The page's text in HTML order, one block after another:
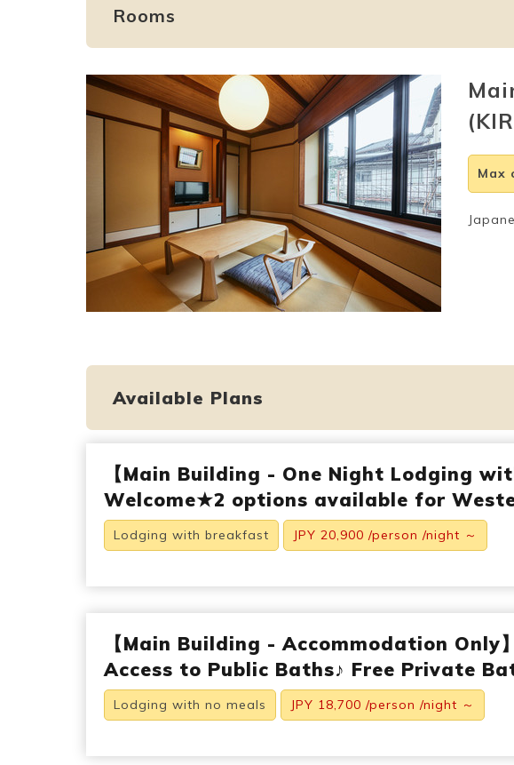
Rooms
Max
Available Plans
【Main Building - One Night Lodging
Welcome★2 options available for
Lodging with breakfast JPY 20,900 /person /night ～
【Main Building - Accommodation
Access to Public Baths♪ Free Private
Lodging with no meals JPY 18,700 /person /night ～